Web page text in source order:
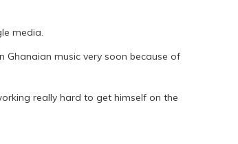
media.
music very soon because of
really hard to get himself on the